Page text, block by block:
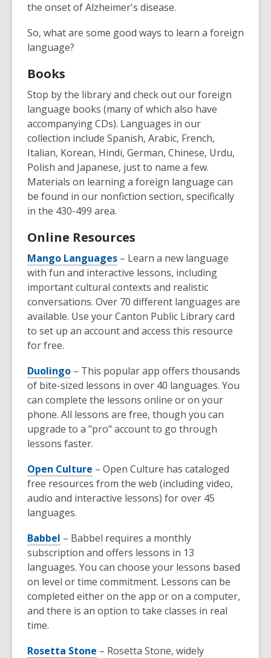
the onset of Alzheimer's disease.
So, what are some good ways to learn a foreign
language?
Books
Stop by the library and check out our foreign
language books (many of which also have
accompanying CDs). Languages in our
collection include Spanish, Arabic, French,
Italian, Korean, Hindi, German, Chinese, Urdu,
Polish and Japanese, just to name a few.
Materials on learning a foreign language can
be found in our nonfiction section, specifically
in the 430-499 area.
Online Resources
Mango Languages – Learn a new language
with fun and interactive lessons, including
important cultural contexts and realistic
conversations. Over 70 different languages are
available. Use your Canton Public Library card
to set up an account and access this resource
for free.
Duolingo – This popular app offers thousands
of bite-sized lessons in over 40 languages. You
can complete the lessons online or on your
phone. All lessons are free, though you can
upgrade to a "pro" account to go through
lessons faster.
Open Culture – Open Culture has cataloged
free resources from the web (including video,
audio and interactive lessons) for over 45
languages.
Babbel – Babbel requires a monthly
subscription and offers lessons in 13
languages. You can choose your lessons based
on level or time commitment. Lessons can be
completed either on the app or on a computer,
and there is an option to take classes in real
time.
Rosetta Stone – Rosetta Stone, widely